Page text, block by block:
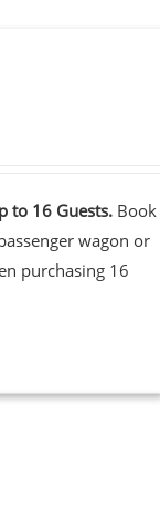
to 16 Guests.Book
wagon or
purchasing 16